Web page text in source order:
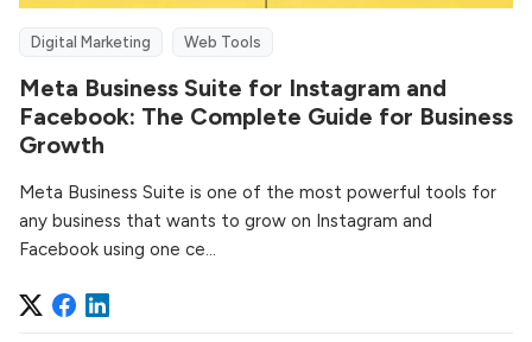
Digital Marketing Web Tools
Meta Business Suite for Instagram and
Facebook: The Complete Guide for Business
Growth
Meta Business Suite is one of the most powerful tools for
any business that wants to grow on Instagram and
Facebook using one ce...